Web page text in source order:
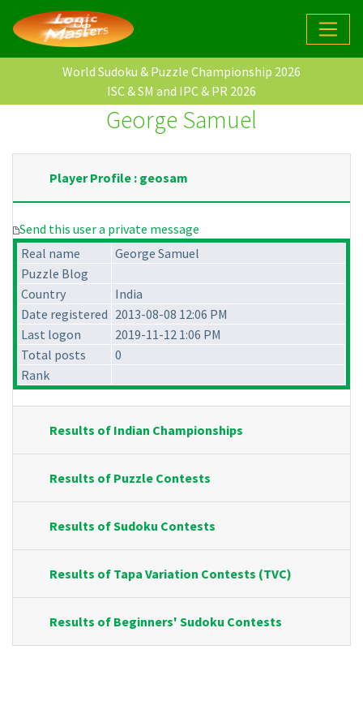
World Sudoku & Puzzle Championship 2026
ISC & SM and IPC & PR 2026
George Samuel
Player Profile : geosam
Send this user a private message
Real name
George Samuel
Puzzle Blog
Country
India
Date registered 2013-08-08 12:06 PM
Last logon
2019-11-12 1:06 PM
Total posts
0
Rank
Results of Indian Championships
Results of Puzzle Contests
Results of Sudoku Contests
Results of Tapa Variation Contests (TVC)
Results of Beginners' Sudoku Contests